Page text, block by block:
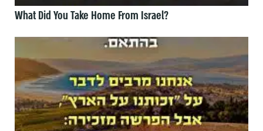
What Did You Take Home From Israel?